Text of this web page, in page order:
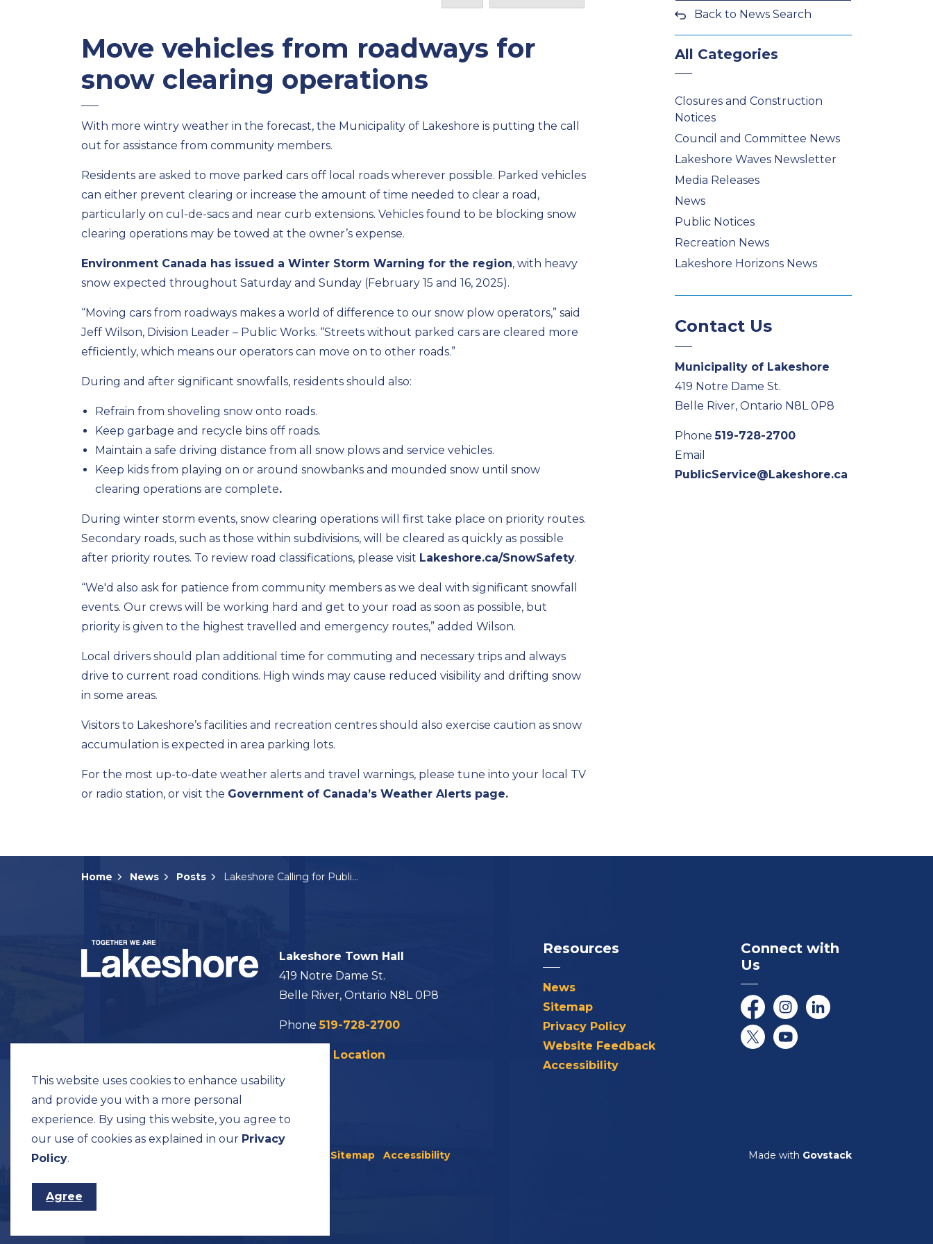
Move vehicles from roadways for
snow clearing operations
With more wintry weather in the forecast, the Municipality of Lakeshore is putting the call
out for assistance from community members.
Residents are asked to move parked cars off local roads wherever possible. Parked vehicles
can either prevent clearing or increase the amount of time needed to clear a road,
particularly on cul-de-sacs and near curb extensions. Vehicles found to be blocking snow
clearing operations may be towed at the owner’s expense.
Environment Canada has issued a Winter Storm Warning for the region, with heavy
snow expected throughout Saturday and Sunday (February 15 and 16, 2025).
“Moving cars from roadways makes a world of difference to our snow plow operators,” said
Jeff Wilson, Division Leader – Public Works. “Streets without parked cars are cleared more
efficiently, which means our operators can move on to other roads.”
During and after significant snowfalls, residents should also:
Refrain from shoveling snow onto roads.
Keep garbage and recycle bins off roads.
Maintain a safe driving distance from all snow plows and service vehicles.
Keep kids from playing on or around snowbanks and mounded snow until snow
clearing operations are complete.
During winter storm events, snow clearing operations will first take place on priority routes.
Secondary roads, such as those within subdivisions, will be cleared as quickly as possible
after priority routes. To review road classifications, please visit Lakeshore.ca/SnowSafety.
“We'd also ask for patience from community members as we deal with significant snowfall
events. Our crews will be working hard and get to your road as soon as possible, but
priority is given to the highest travelled and emergency routes,” added Wilson.
Local drivers should plan additional time for commuting and necessary trips and always
drive to current road conditions. High winds may cause reduced visibility and drifting snow
in some areas.
Visitors to Lakeshore’s facilities and recreation centres should also exercise caution as snow
accumulation is expected in area parking lots.
For the most up-to-date weather alerts and travel warnings, please tune into your local TV
or radio station, or visit the Government of Canada’s Weather Alerts page.
Back to News Search
All Categories
Closures and Construction
Notices
Council and Committee News
Lakeshore Waves Newsletter
Media Releases
News
Public Notices
Recreation News
Lakeshore Horizons News
Contact Us
Municipality of Lakeshore
419 Notre Dame St.
Belle River, Ontario N8L 0P8
Phone519-728-2700
Email
PublicService@Lakeshore.ca
Home News Posts Lakeshore Calling for Public’s Help Ahead of Winter Storm
Lakeshore Town Hall
419 Notre Dame St.
Belle River, Ontario N8L 0P8
Phone519-728-2700
Map this Location
Resources
News
Sitemap
Privacy Policy
Website Feedback
Accessibility
Connect with
Us
FacebookInstagramLinkedIn
Twitter/XYouTube
Sitemap Accessibility Made with Govstack
This website uses cookies to enhance usability
and provide you with a more personal
experience. By using this website, you agree to
our use of cookies as explained in our Privacy
Policy.
Agree